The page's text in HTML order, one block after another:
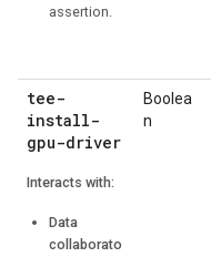
assertion.
tee-
install-
gpu-driver
Interacts with:
Data
collaborato
Boolea
n